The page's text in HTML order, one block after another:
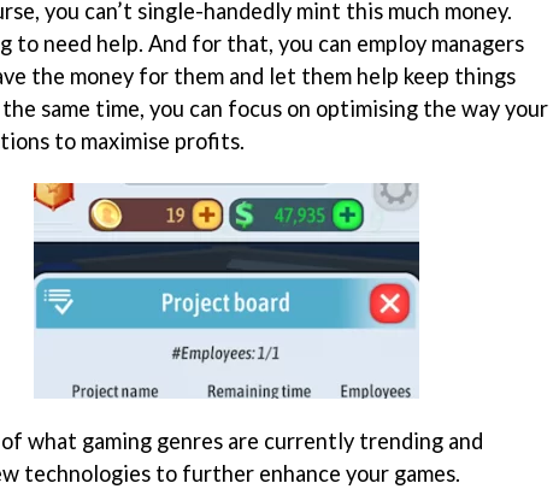
you can’t single-handedly mint this much money.
to need help. And for that, you can employ managers
the money for them and let them help keep things
same time, you can focus on optimising the way your
to maximise profits.
what gaming genres are currently trending and
technologies to further enhance your games.